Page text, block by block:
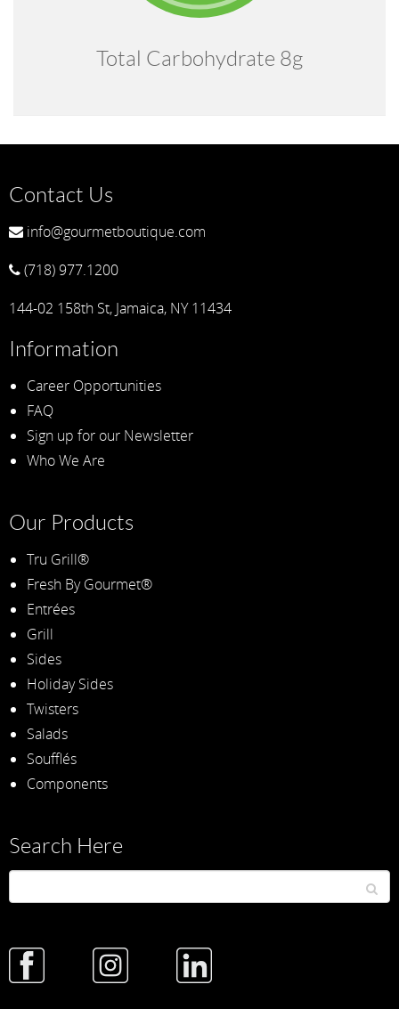
Total Carbohydrate 8g
Contact Us
info@gourmetboutique.com
(718) 977.1200
144-02 158th St, Jamaica, NY 11434
Information
Career Opportunities
FAQ
Sign up for our Newsletter
Who We Are
Our Products
Tru Grill®
Fresh By Gourmet®
Entrées
Grill
Sides
Holiday Sides
Twisters
Salads
Soufflés
Components
Search Here